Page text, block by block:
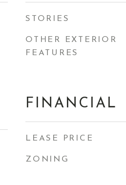
STORIES
OTHER EXTERIOR
FEATURES
FINANCIAL
LEASE PRICE
ZONING